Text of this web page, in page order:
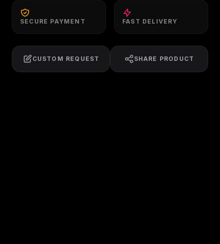
SECURE PAYMENT FAST DELIVERY
CUSTOM REQUEST SHARE PRODUCT